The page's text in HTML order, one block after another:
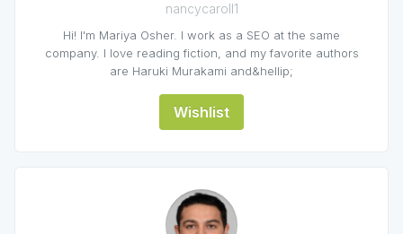
nancycaroll1
Hi! I'm Mariya Osher. I work as a SEO at the same
company. I love reading fiction, and my favorite authors
are Haruki Murakami and&hellip;
Wishlist